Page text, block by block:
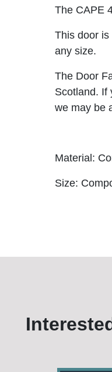
The CAPE
This door
any size.
The Door
Scotland. If
we may be
Material:
Size: